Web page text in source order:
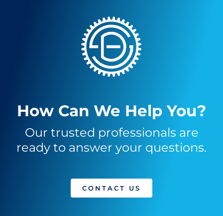
How Can We Help You?
Our trusted professionals are
ready to answer your questions.
CONTACT US